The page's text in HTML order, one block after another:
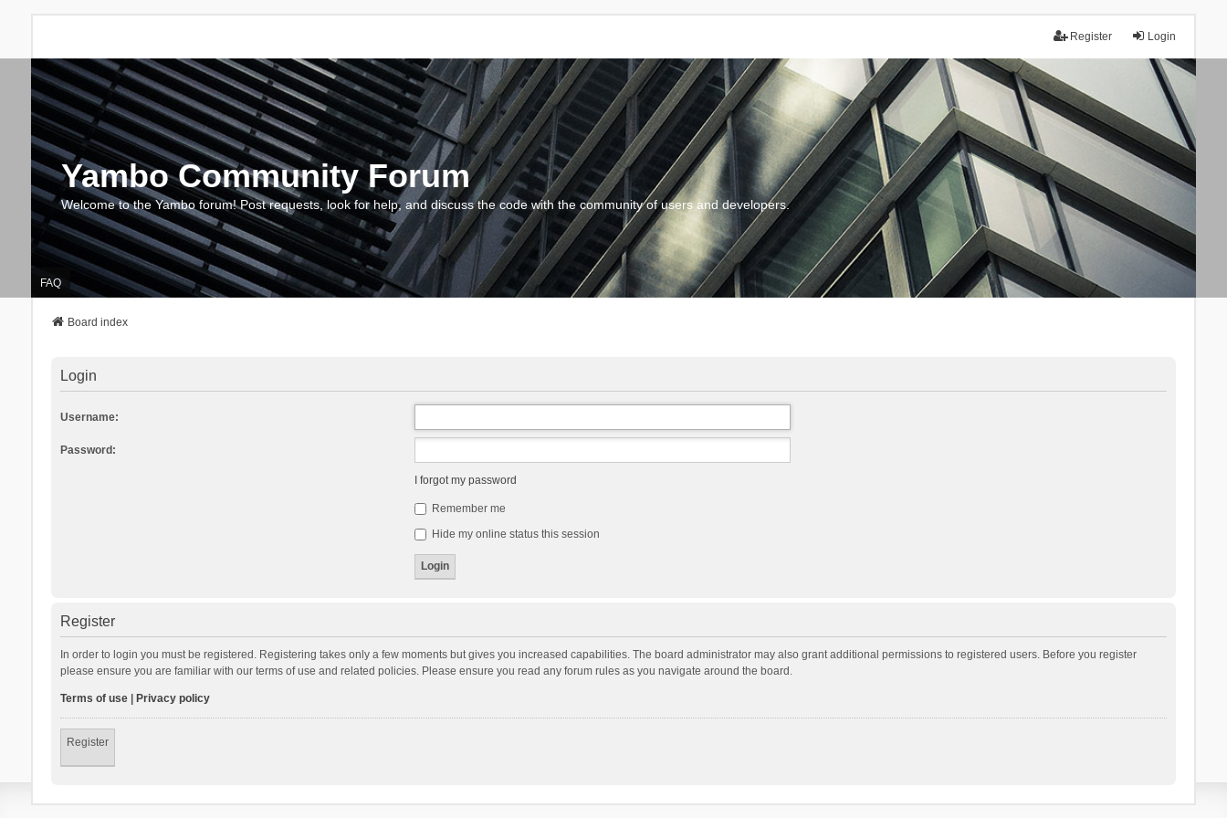
Login
Register
Yambo Community Forum
Welcome to the Yambo forum! Post requests, look for help, and discuss the code with the community of users and developers.
FAQ
Board index
Login
Username:
Password:
I forgot my password
Remember me
Hide my online status this session
Register
In order to login you must be registered. Registering takes only a few moments but gives you increased capabilities. The board administrator may also grant additional permissions to registered users. Before you register
please ensure you are familiar with our terms of use and related policies. Please ensure you read any forum rules as you navigate around the board.
Terms of use| Privacy policy
Register